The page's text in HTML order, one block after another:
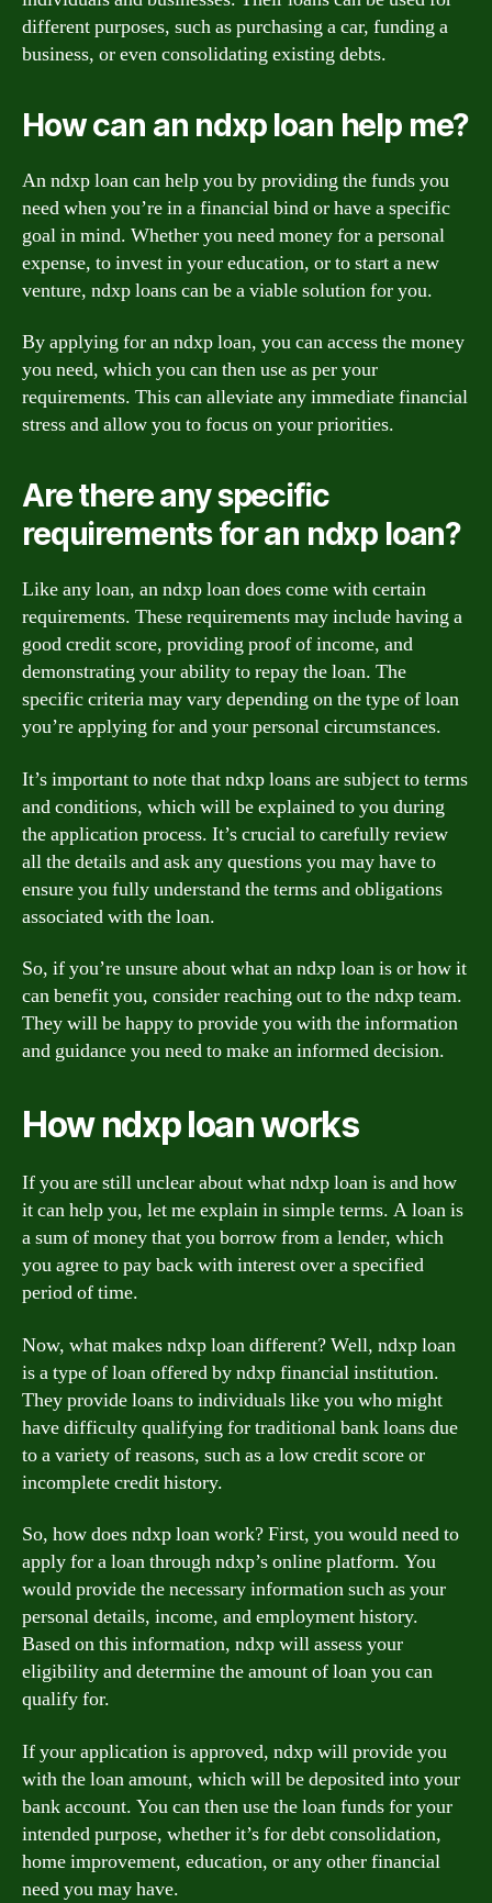
different purposes, such as purchasing a car, funding a
business, or even consolidating existing debts.
How can an ndxp loan help me?
An ndxp loan can help you by providing the funds you
need when you’re in a financial bind or have a specific
goal in mind. Whether you need money for a personal
expense, to invest in your education, or to start a new
venture, ndxp loans can be a viable solution for you.
By applying for an ndxp loan, you can access the money
you need, which you can then use as per your
requirements. This can alleviate any immediate financial
stress and allow you to focus on your priorities.
Are there any specific
requirements for an ndxp loan?
Like any loan, an ndxp loan does come with certain
requirements. These requirements may include having a
good credit score, providing proof of income, and
demonstrating your ability to repay the loan. The
specific criteria may vary depending on the type of loan
you’re applying for and your personal circumstances.
It’s important to note that ndxp loans are subject to terms
and conditions, which will be explained to you during
the application process. It’s crucial to carefully review
all the details and ask any questions you may have to
ensure you fully understand the terms and obligations
associated with the loan.
So, if you’re unsure about what an ndxp loan is or how it
can benefit you, consider reaching out to the ndxp team.
They will be happy to provide you with the information
and guidance you need to make an informed decision.
How ndxp loan works
If you are still unclear about what ndxp loan is and how
it can help you, let me explain in simple terms. A loan is
a sum of money that you borrow from a lender, which
you agree to pay back with interest over a specified
period of time.
Now, what makes ndxp loan different? Well, ndxp loan
is a type of loan offered by ndxp financial institution.
They provide loans to individuals like you who might
have difficulty qualifying for traditional bank loans due
to a variety of reasons, such as a low credit score or
incomplete credit history.
So, how does ndxp loan work? First, you would need to
apply for a loan through ndxp’s online platform. You
would provide the necessary information such as your
personal details, income, and employment history.
Based on this information, ndxp will assess your
eligibility and determine the amount of loan you can
qualify for.
If your application is approved, ndxp will provide you
with the loan amount, which will be deposited into your
bank account. You can then use the loan funds for your
intended purpose, whether it’s for debt consolidation,
home improvement, education, or any other financial
need you may have.